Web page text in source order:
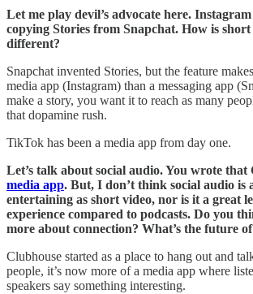
Let me play devil’s advocate here.
copying Stories from Snapchat. How is
different?
Snapchat invented Stories, but the feature
media app (Instagram) than a messaging app
make a story, you want it to reach as many
that dopamine rush.
TikTok has been a media app from day one.
Let’s talk about social audio. You wrote that
media app. But, I don’t think social audio is
entertaining as short video, nor is it a great
experience compared to podcasts. Do you
more about connection? What’s the future of
Clubhouse started as a place to hang out and
people, it’s now more of a media app where
speakers say something interesting.